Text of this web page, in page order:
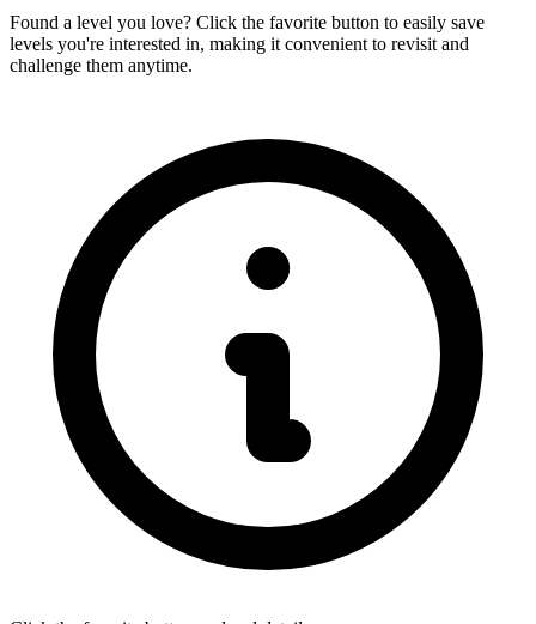
Found a level you love? Click the favorite button to easily save
levels you're interested in, making it convenient to revisit and
challenge them anytime.